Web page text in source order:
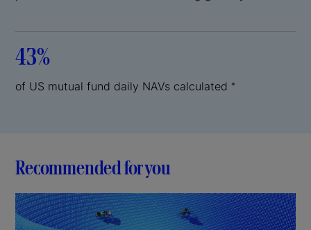
43%
of US mutual fund daily NAVs calculated *
Recommended for you